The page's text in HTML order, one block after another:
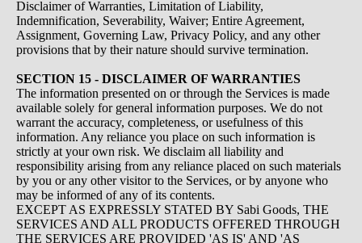
Disclaimer of Warranties, Limitation of Liability,
Indemnification, Severability, Waiver; Entire Agreement,
Assignment, Governing Law, Privacy Policy, and any other
provisions that by their nature should survive termination.
SECTION 15 - DISCLAIMER OF WARRANTIES
The information presented on or through the Services is made
available solely for general information purposes. We do not
warrant the accuracy, completeness, or usefulness of this
information. Any reliance you place on such information is
strictly at your own risk. We disclaim all liability and
responsibility arising from any reliance placed on such materials
by you or any other visitor to the Services, or by anyone who
may be informed of any of its contents.
EXCEPT AS EXPRESSLY STATED BY Sabi Goods, THE
SERVICES AND ALL PRODUCTS OFFERED THROUGH
THE SERVICES ARE PROVIDED 'AS IS' AND 'AS